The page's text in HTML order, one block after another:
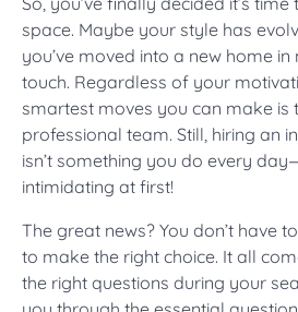
space. Maybe your style has
you’ve moved into a new home
touch. Regardless of your
smartest moves you can make is
professional team. Still, hiring an
isn’t something you do every
intimidating at first!
The great news? You don’t have
to make the right choice. It all
the right questions during your